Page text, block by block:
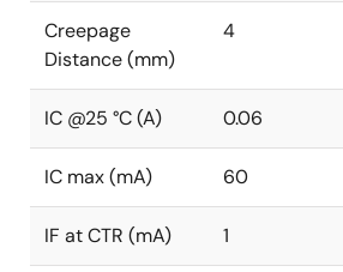
Creepage
Distance (mm)
4
IC @25 °C (A) 0.06
IC max (mA) 60
IF at CTR (mA) 1